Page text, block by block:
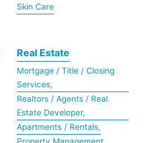
Skin Care
Real Estate
Mortgage / Title / Closing
Services,
Realtors / Agents / Real
Estate Developer,
Apartments / Rentals,
Property Management